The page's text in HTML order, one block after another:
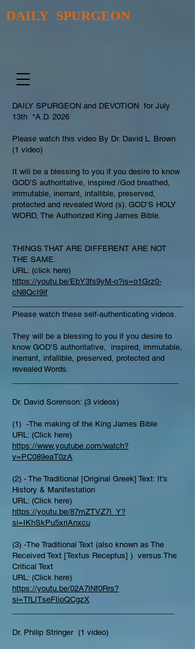
DAILY SPURGEON
DAILY SPURGEON and DEVOTION for July
13th *A.D. 2026
Please watch this video By Dr. David L. Brown
(1 video)
It will be a blessing to you if you desire to know
GOD’S authoritative, inspired /God breathed,
immutable, inerrant, infallible, preserved,
protected and revealed Word (s). GOD’S HOLY
WORD, The Authorized King James Bible.
THINGS THAT ARE DIFFERENT ARE NOT
THE SAME.
URL: (click here)
https://youtu.be/EbY3fs9yM-o?is=o1Grz0-
cN8QcI9if
Please watch these self-authenticating videos.
They will be a blessing to you if you desire to
know GOD’S authoritative, inspired, immutable,
inerrant, infallible, preserved, protected and
revealed Words.
Dr. David Sorenson: (3 videos)
(1) -The making of the King James Bible
URL: (Click here)
https://www.youtube.com/watch?
v=PC089eaT0zA
(2) - The Traditional [Original Greek] Text: It's
History & Manifestation
URL: (Click here)
https://youtu.be/87mZTVZ7i_Y?
si=IKhSkPu5xriAnxcu
(3) -The Traditional Text (also known as The
Received Text [Textus Receptus] ) versus The
Critical Text
URL: (Click here)
https://youtu.be/02A7lNf0Rrs?
si=TfLITseFIioQCgzX
Dr. Philip Stringer (1 video)